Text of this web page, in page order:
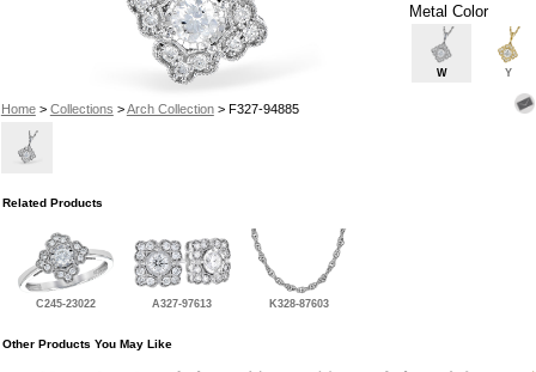
Home> Collections >Arch Collection> F327-94885
Metal Color
W Y
Related Products
C245-23022 A327-97613 K328-87603
Other Products You May Like